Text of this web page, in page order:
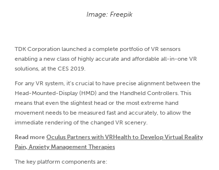
Image: Freepik
TDK Corporation launched a complete portfolio of VR sensors
enabling a new class of highly accurate and affordable all-in-one VR
solutions, at the CES 2019.
For any VR system, it’s crucial to have precise alignment between the
Head-Mounted-Display (HMD) and the Handheld Controllers. This
means that even the slightest head or the most extreme hand
movement needs to be measured fast and accurately, to allow the
immediate rendering of the changed VR scenery.
Read more Oculus Partners with VRHealth to Develop Virtual Reality
Pain, Anxiety Management Therapies
The key platform components are: